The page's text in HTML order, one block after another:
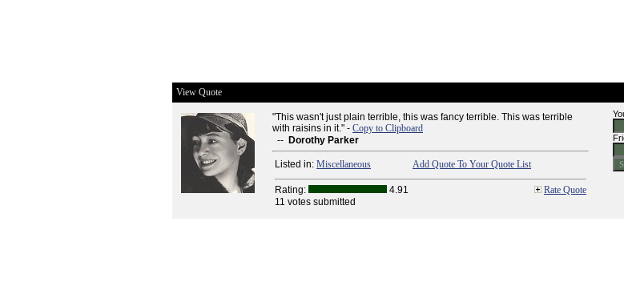
View Quote
"This wasn't just plain terrible, this was fancy terrible. This was terrible
with raisins in it." - Copy to Clipboard
-- Dorothy Parker
Listed in: Miscellaneous Add Quote To Your Quote List
Rating: 4.91
Rate Quote
11 votes submitted